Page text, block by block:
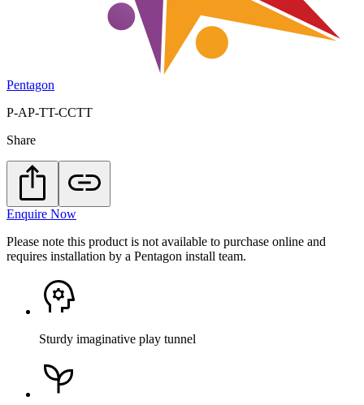
Pentagon
P-AP-TT-CCTT
Share
Enquire Now
Please note this product is not available to purchase online and
requires installation by a Pentagon install team.
Sturdy imaginative play tunnel